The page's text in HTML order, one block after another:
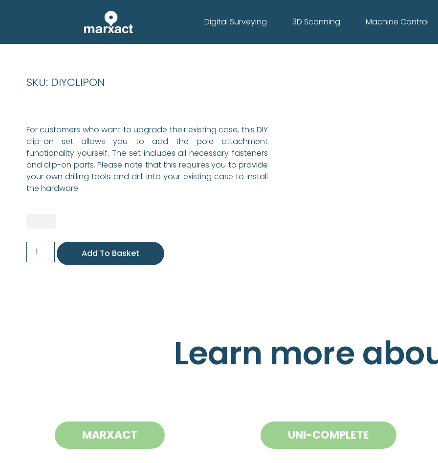
Digital Surveying 3D Scanning Machine Control
SKU: DIYCLIPON
For customers who want to upgrade their existing case, this DIY
clip-on set allows you to add the pole attachment
functionality yourself. The set includes all necessary fasteners
and clip-on parts. Please note that this requires you to provide
your own drilling tools and drill into your existing case to install
the hardware.
Add To Basket
Learn more
MARXACT UNI-COMPLETE